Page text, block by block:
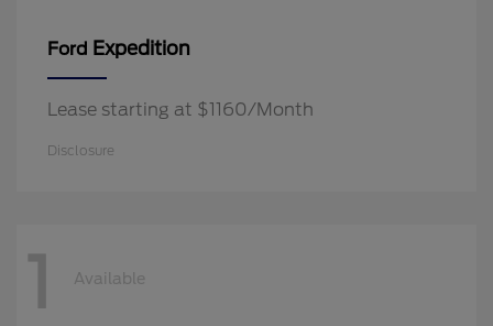
Ford Expedition
Lease starting at $1160/Month
Disclosure
1 Available